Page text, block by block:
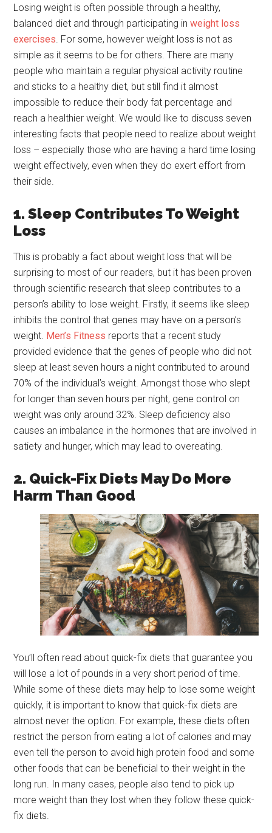
Losing weight is often possible through a healthy,
balanced diet and through participating inweight loss
exercises . For some, however weight loss is not as
simple as it seems to be for others. There are many
people who maintain a regular physical activity routine
and sticks to a healthy diet, but still find it almost
impossible to reduce their body fat percentage and
reach a healthier weight. We would like to discuss seven
interesting facts that people need to realize about weight
loss – especially those who are having a hard time losing
weight effectively, even when they do exert effort from
their side.
1. Sleep Contributes To Weight
Loss
This is probably a fact about weight loss that will be
surprising to most of our readers, but it has been proven
through scientific research that sleep contributes to a
person’s ability to lose weight. Firstly, it seems like sleep
inhibits the control that genes may have on a person’s
weight. Men’s Fitness reports that a recent study
provided evidence that the genes of people who did not
sleep at least seven hours a night contributed to around
70% of the individual’s weight. Amongst those who slept
for longer than seven hours per night, gene control on
weight was only around 32%. Sleep deficiency also
causes an imbalance in the hormones that are involved in
satiety and hunger, which may lead to overeating.
2. Quick-Fix Diets May Do More
Harm Than Good
You’ll often read about quick-fix diets that guarantee you
will lose a lot of pounds in a very short period of time.
While some of these diets may help to lose some weight
quickly, it is important to know that quick-fix diets are
almost never the option. For example, these diets often
restrict the person from eating a lot of calories and may
even tell the person to avoid high protein food and some
other foods that can be beneficial to their weight in the
long run. In many cases, people also tend to pick up
more weight than they lost when they follow these quick-
fix diets.